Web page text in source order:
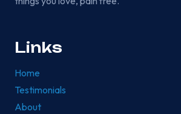
Links
Home
Testimonials
About